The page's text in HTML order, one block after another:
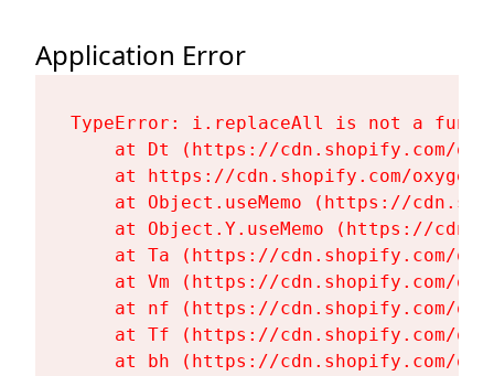
Application Error
TypeError: i.replaceAll is not a
at Dt (https://cdn.shopify.com/
at https://cdn.shopify.com/
at Object.useMemo (https://
at Object.Y.useMemo (https://
at Ta (https://cdn.shopify.com/
at Vm (https://cdn.shopify.com/
at nf (https://cdn.shopify.com/
at Tf (https://cdn.shopify.com/
at bh (https://cdn.shopify.com/